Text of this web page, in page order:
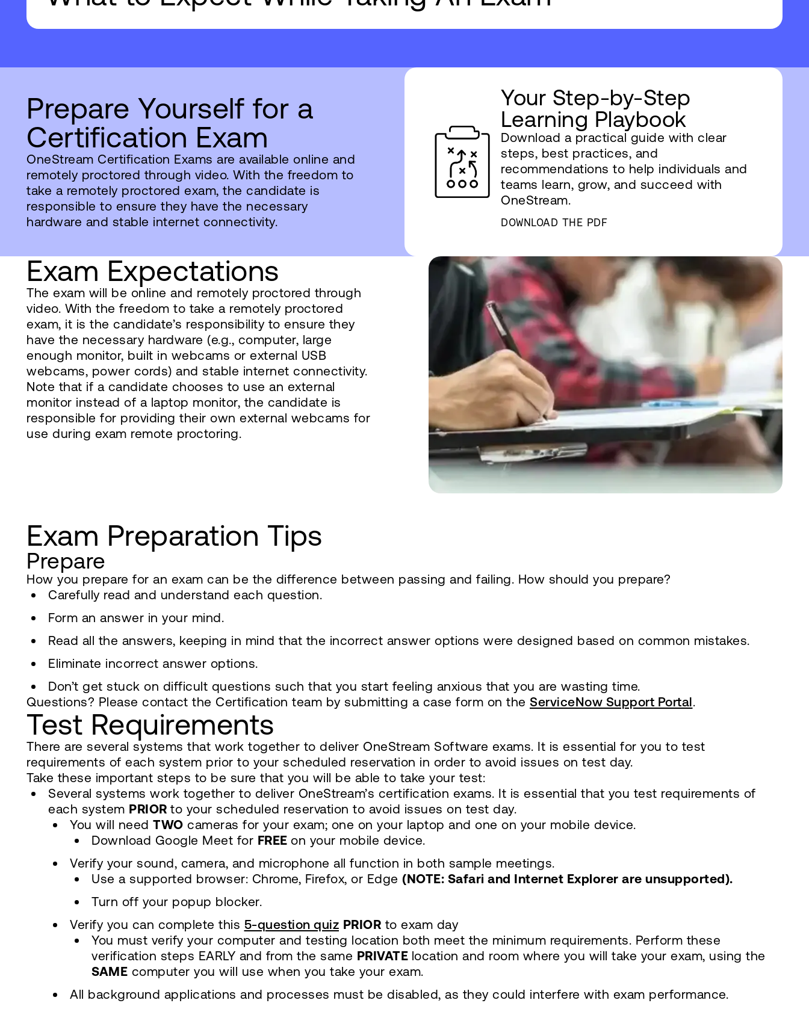
Prepare Yourself for a
Certification Exam
OneStream Certification Exams are available online and
remotely proctored through video. With the freedom to
take a remotely proctored exam, the candidate is
responsible to ensure they have the necessary
hardware and stable internet connectivity.
Your Step-by-Step
Learning Playbook
Download a practical guide with clear
steps, best practices, and
recommendations to help individuals and
teams learn, grow, and succeed with
OneStream.
DOWNLOAD THE PDF
Exam Expectations
The exam will be online and remotely proctored through
video. With the freedom to take a remotely proctored
exam, it is the candidate’s responsibility to ensure they
have the necessary hardware (e.g., computer, large
enough monitor, built in webcams or external USB
webcams, power cords) and stable internet connectivity.
Note that if a candidate chooses to use an external
monitor instead of a laptop monitor, the candidate is
responsible for providing their own external webcams for
use during exam remote proctoring.
Exam Preparation Tips
Prepare
How you prepare for an exam can be the difference between passing and failing. How should you prepare?
Carefully read and understand each question.
Form an answer in your mind.
Read all the answers, keeping in mind that the incorrect answer options were designed based on common mistakes.
Eliminate incorrect answer options.
Don’t get stuck on difficult questions such that you start feeling anxious that you are wasting time.
Questions? Please contact the Certification team by submitting a case form on the ServiceNow Support Portal.
Test Requirements
There are several systems that work together to deliver OneStream Software exams. It is essential for you to test
requirements of each system prior to your scheduled reservation in order to avoid issues on test day.
Take these important steps to be sure that you will be able to take your test:
Several systems work together to deliver OneStream’s certification exams. It is essential that you test requirements of
each system PRIOR to your scheduled reservation to avoid issues on test day.
You will need TWO cameras for your exam; one on your laptop and one on your mobile device.
Download Google Meet for FREE on your mobile device.
Verify your sound, camera, and microphone all function in both sample meetings.
Use a supported browser: Chrome, Firefox, or Edge (NOTE: Safari and Internet Explorer are unsupported).
Turn off your popup blocker.
Verify you can complete this 5-question quiz PRIOR to exam day
You must verify your computer and testing location both meet the minimum requirements. Perform these
verification steps EARLY and from the same PRIVATE location and room where you will take your exam, using the
SAME computer you will use when you take your exam.
All background applications and processes must be disabled, as they could interfere with exam performance.